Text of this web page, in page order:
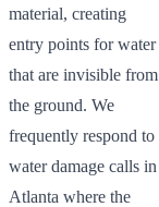
material, creating
entry points for water
that are invisible from
the ground. We
frequently respond to
water damage calls in
Atlanta where the